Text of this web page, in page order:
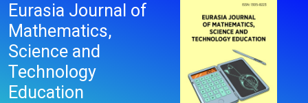
Eurasia Journal of
Mathematics,
Science and
Technology
Education